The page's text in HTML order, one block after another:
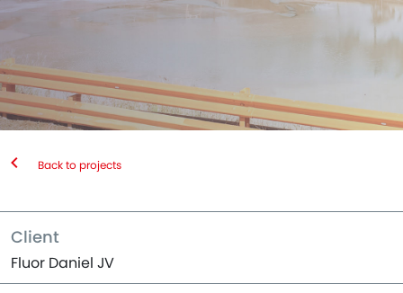
Back to projects
Client
Fluor Daniel JV